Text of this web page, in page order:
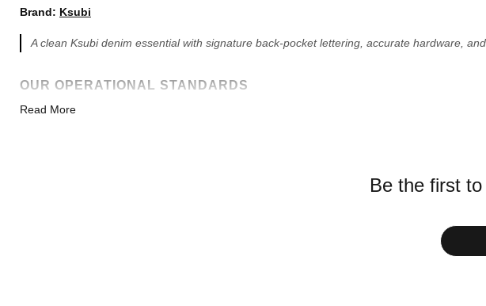
Brand: Ksubi
A clean Ksubi denim essential with signature back-pocket lettering, accurate hardware,
OUR OPERATIONAL STANDARDS
WhatsApp. Give us
Read More
Be the first